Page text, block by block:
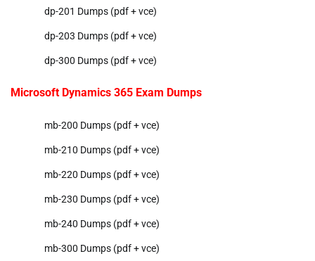
dp-201 Dumps (pdf + vce)
dp-203 Dumps (pdf + vce)
dp-300 Dumps (pdf + vce)
Microsoft Dynamics 365 Exam Dumps
mb-200 Dumps (pdf + vce)
mb-210 Dumps (pdf + vce)
mb-220 Dumps (pdf + vce)
mb-230 Dumps (pdf + vce)
mb-240 Dumps (pdf + vce)
mb-300 Dumps (pdf + vce)